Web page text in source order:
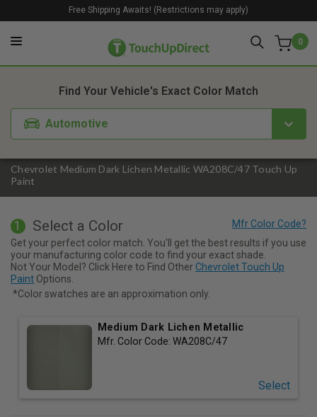
0
Free Shipping Awaits! (Restrictions may apply)
Chevrolet Medium Dark Lichen Metallic WA208C/47 Touch Up
Paint
Find Your Vehicle's Exact Color Match
Automotive
1. Color 2. Product
1 Select a Color
Get your perfect color match. You'll get the best results if you use
your manufacturing color code to find your exact shade.
Not Your Model? Click Here to Find Other Chevrolet Touch Up
Paint Options.
*Color swatches are an approximation only.
Medium Dark Lichen Metallic
Mfr. Color Code: WA208C/47
Select